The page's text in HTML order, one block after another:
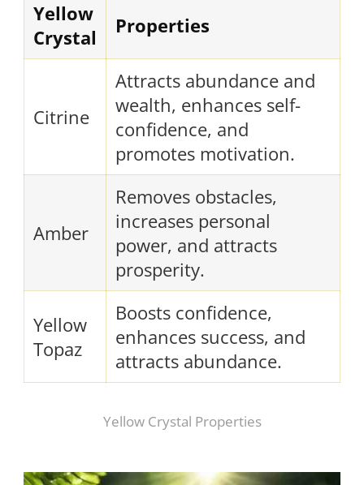
Yellow
Crystal
Properties
Citrine
Attracts abundance and
wealth, enhances self-
confidence, and
promotes motivation.
Amber
Removes obstacles,
increases personal
power, and attracts
prosperity.
Yellow
Topaz
Boosts confidence,
enhances success, and
attracts abundance.
Yellow Crystal Properties